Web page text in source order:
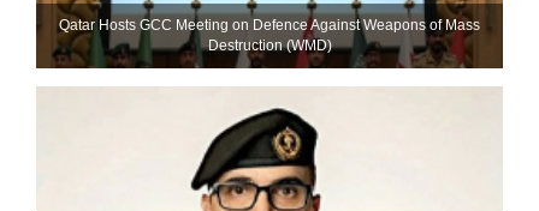
Qatar Hosts GCC Meeting on Defence Against Weapons of Mass
Destruction (WMD)